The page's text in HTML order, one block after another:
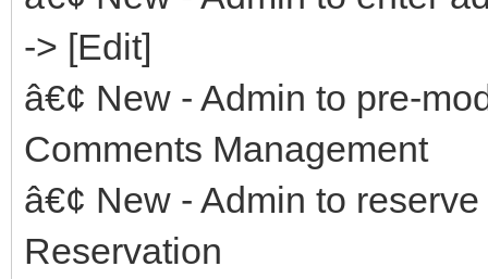
-> [Edit]
â€¢ New - Admin to pre-
Comments Management
â€¢ New - Admin to
Reservation